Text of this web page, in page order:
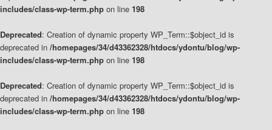
includes/class-wp-term.php on line 198
Deprecated: Creation of dynamic property WP_Term::$object_id is
deprecated in /homepages/34/d43362328/htdocs/ydontu/blog/wp-
includes/class-wp-term.php on line 198
Deprecated: Creation of dynamic property WP_Term::$object_id is
deprecated in /homepages/34/d43362328/htdocs/ydontu/blog/wp-
includes/class-wp-term.php on line 198